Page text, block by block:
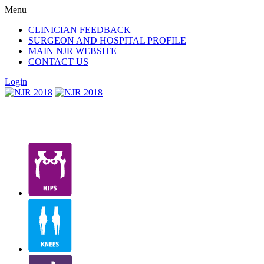
Menu
CLINICIAN FEEDBACK
SURGEON AND HOSPITAL PROFILE
MAIN NJR WEBSITE
CONTACT US
Login